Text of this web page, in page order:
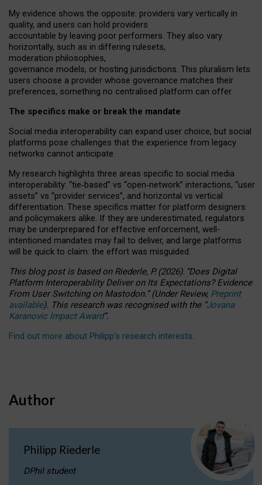
My evidence shows the opposite: providers vary vertically in
quality, and users can hold providers
accountable by leaving poor performers. They also vary
horizontally, such as in differing rulesets,
moderation philosophies,
governance models, or hosting jurisdictions. This pluralism lets
users choose a provider whose governance matches their
preferences, something no centralised platform can offer.
The specifics make or break the mandate
Social media interoperability can expand user choice, but social
platforms pose challenges that the experience from legacy
networks cannot anticipate.
My research highlights three areas specific to social media
interoperability: “tie‑based” vs “open‑network” interactions, “user
assets” vs “provider services”, and horizontal vs vertical
differentiation. These specifics matter for platform designers
and policymakers alike. If they are underestimated, regulators
may be underprepared for effective enforcement, well-
intentioned mandates may fail to deliver, and large platforms
will be quick to claim: the effort was misguided.
This blog post is basedonRiederle, P. (2026). “Does Digital
Platform Interoperability Deliver on Its Expectations? Evidence
From User Switching on Mastodon.”(UnderReview, Preprint
available). This research was recognised with the “Jovana
Karanovic Impact Award”.
Find out more about Philipp’s research interests.
Author
Philipp Riederle
DPhil student